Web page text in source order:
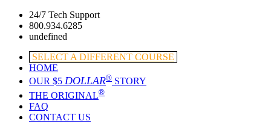
24/7 Tech Support
800.934.6285
undefined
SELECT A DIFFERENT COURSE
HOME
OUR $5 DOLLAR® STORY
THE ORIGINAL®
FAQ
CONTACT US